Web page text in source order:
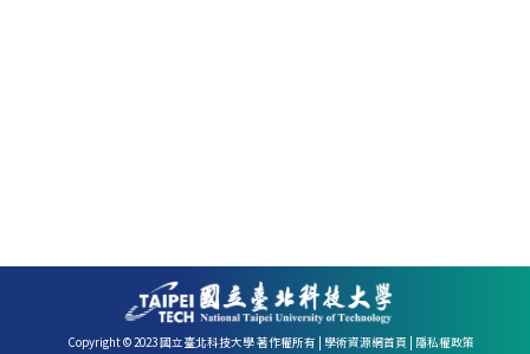
Copyright © 2023 國立臺北科技大學 著作權所有 | 學術資源網首頁 隱私權政策